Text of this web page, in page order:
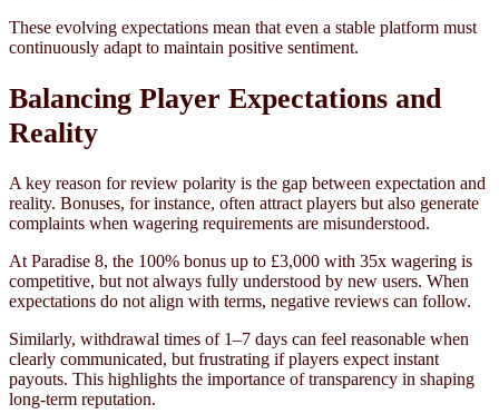
These evolving expectations mean that even a stable platform must
continuously adapt to maintain positive sentiment.
Balancing Player Expectations and
Reality
A key reason for review polarity is the gap between expectation and
reality. Bonuses, for instance, often attract players but also generate
complaints when wagering requirements are misunderstood.
At Paradise 8, the 100% bonus up to £3,000 with 35x wagering is
competitive, but not always fully understood by new users. When
expectations do not align with terms, negative reviews can follow.
Similarly, withdrawal times of 1–7 days can feel reasonable when
clearly communicated, but frustrating if players expect instant
payouts. This highlights the importance of transparency in shaping
long-term reputation.